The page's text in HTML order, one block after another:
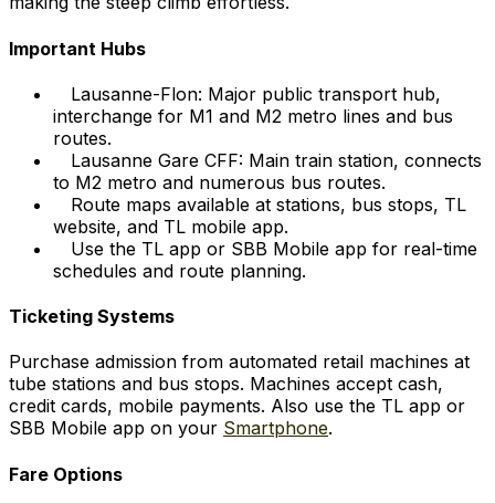
Important Hubs
Lausanne-Flon: Major public transport hub,
interchange for M1 and M2 metro lines and bus
routes.
Lausanne Gare CFF: Main train station, connects
to M2 metro and numerous bus routes.
Route maps available at stations, bus stops, TL
website, and TL mobile app.
Use the TL app or SBB Mobile app for real-time
schedules and route planning.
Ticketing Systems
Purchase admission from automated retail machines at
tube stations and bus stops. Machines accept cash,
credit cards, mobile payments. Also use the TL app or
SBB Mobile app on your Smartphone.
Fare Options